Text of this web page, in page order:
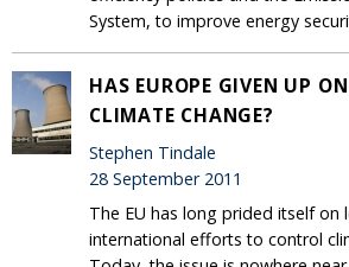
System, to improve energy
HAS EUROPE GIVEN UP
CLIMATE CHANGE?
Stephen Tindale
28 September 2011
The EU has long prided itself on
international efforts to control